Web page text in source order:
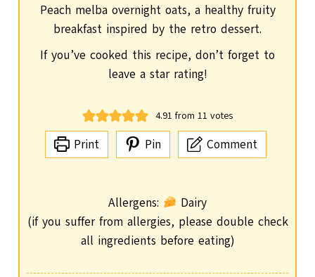
Peach melba overnight oats, a healthy fruity
breakfast inspired by the retro dessert.
If you’ve cooked this recipe, don’t forget to
leave a star rating!
4.91 from 11 votes
Print Pin Comment
Allergens:
Dairy
(if you suffer from allergies, please double check
all ingredients before eating)